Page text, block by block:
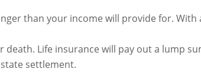
than your income will provide for.
Life insurance will pay out a lump
settlement.